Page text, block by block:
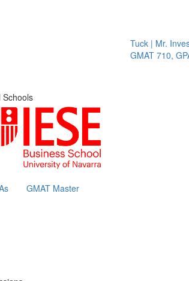
Tuck | Mr. Invest
GMAT 710, GPA
Schools
GMAT Master